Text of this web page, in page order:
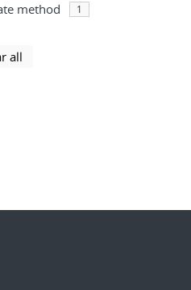
method 1
selected filters
all